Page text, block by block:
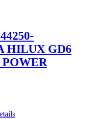
HILUX GD6
POWER